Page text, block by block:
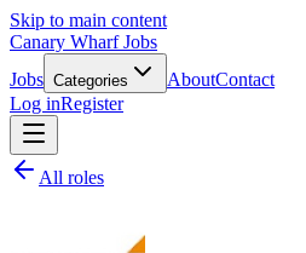
Skip to main content
Canary Wharf Jobs
Jobs Categories AboutContact
Log inRegister
All roles